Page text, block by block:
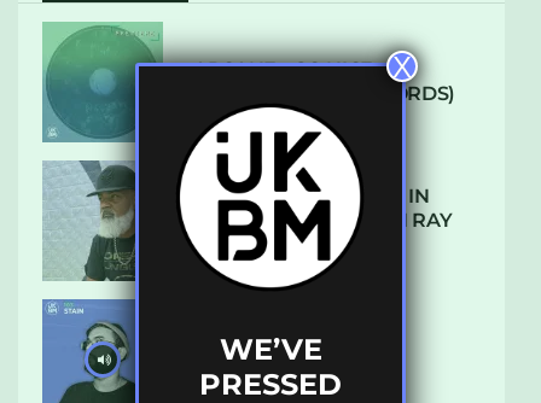
ARCANE – SO NICE
(DEFROSTATICA RECORDS)
THE REST IS HISTORY: IN
CONVERSATION WITH RAY
KEITH
UKBMIX 103 // STAIN
WE’VE
PRESSED
X